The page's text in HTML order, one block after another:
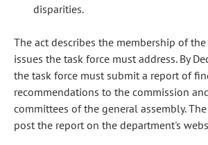
disparities.
The act describes the membership of
issues the task force must address. By
the task force must submit a report of
recommendations to the commission
committees of the general assembly.
post the report on the department's